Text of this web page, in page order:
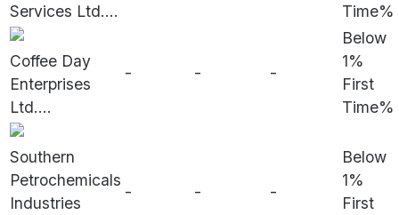
Services Ltd....
Time%
Coffee Day
Enterprises
Ltd....
- - -
Below
1%
First
Time%
Southern
Petrochemicals
Industries
- - -
Below
1%
First